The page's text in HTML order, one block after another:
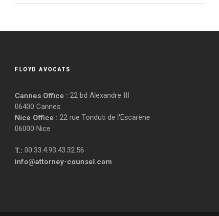
FLOYD AVOCATS
Cannes Office : 22 bd Alexandre III
06400 Cannes
Nice Office : 22 rue Tonduti de l'Escarène
06000 Nice
T.: 00.33.4.93.43.32.56
info@attorney-counsel.com